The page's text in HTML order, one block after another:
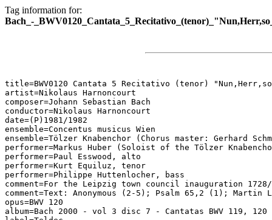
Tag information for:
Bach_-
title=BWV0120 Cantata 5 Recitativo (tenor)
artist=Nikolaus Harnoncourt
composer=Johann Sebastian Bach
conductor=Nikolaus Harnoncourt
date=(P)1981/1982
ensemble=Concentus musicus Wien
ensemble=Tölzer Knabenchor (Chorus master: Gerhard
performer=Markus Huber (Soloist of the Tölzer
performer=Paul Esswood, alto
performer=Kurt Equiluz, tenor
performer=Philippe Huttenlocher, bass
comment=For the Leipzig town council inauguration 1728/
comment=Text: Anonymous (2-5); Psalm 65,2 (1); Martin
opus=BWV 120
album=Bach 2000 - vol 3 disc 7 - Cantatas BWV 119, 120